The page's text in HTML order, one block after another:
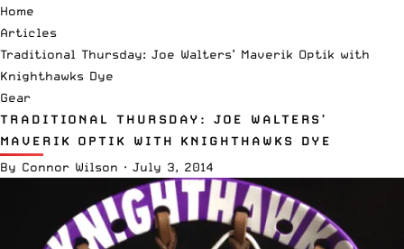
Home
Articles
Traditional Thursday: Joe Walters’ Maverik Optik with
Knighthawks Dye
Gear
TRADITIONAL THURSDAY: JOE WALTERS’
MAVERIK OPTIK WITH KNIGHTHAWKS DYE
By Connor Wilson · July 3, 2014